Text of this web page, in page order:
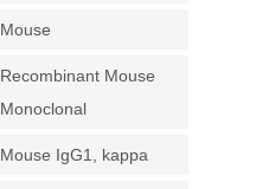
Mouse
Recombinant Mouse
Monoclonal
Mouse IgG1, kappa